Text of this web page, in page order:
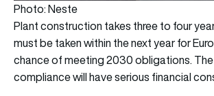
Photo: Neste
Plant construction takes three to four
must be taken within the next year for
chance of meeting 2030 obligations.
compliance will have serious financial